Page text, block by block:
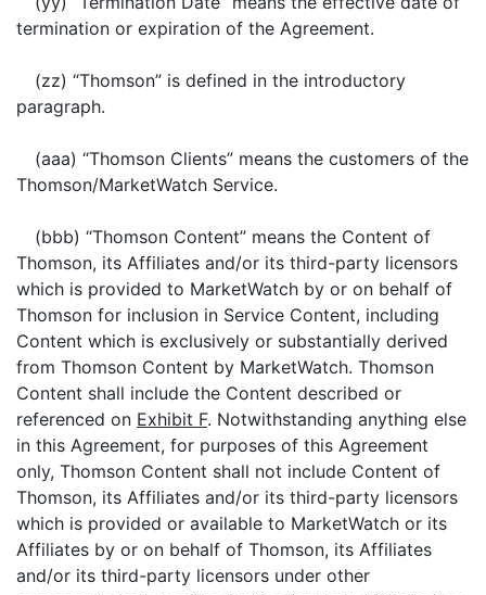
termination or expiration of the Agreement.
(zz) “Thomson” is defined in the introductory
paragraph.
(aaa) “Thomson Clients” means the customers of the
Thomson/MarketWatch Service.
(bbb) “Thomson Content” means the Content of
Thomson, its Affiliates and/or its third-party licensors
which is provided to MarketWatch by or on behalf of
Thomson for inclusion in Service Content, including
Content which is exclusively or substantially derived
from Thomson Content by MarketWatch. Thomson
Content shall include the Content described or
referenced on Exhibit F. Notwithstanding anything else
in this Agreement, for purposes of this Agreement
only, Thomson Content shall not include Content of
Thomson, its Affiliates and/or its third-party licensors
which is provided or available to MarketWatch or its
Affiliates by or on behalf of Thomson, its Affiliates
and/or its third-party licensors under other